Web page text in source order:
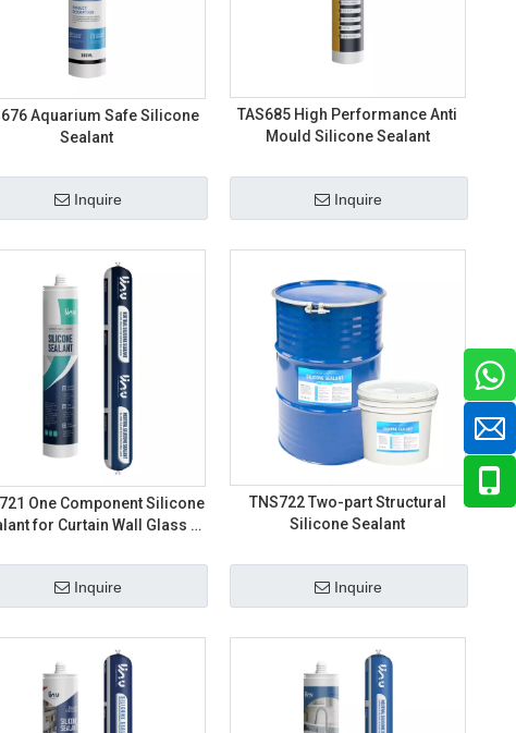
Aquarium Safe Silicone
Sealant
Inquire
TAS685 High Performance Anti
Mould Silicone Sealant
Inquire
One Component Silicone
for Curtain Wall Glass -
Inquire
TNS722 Two-part Structural
Silicone Sealant
Inquire